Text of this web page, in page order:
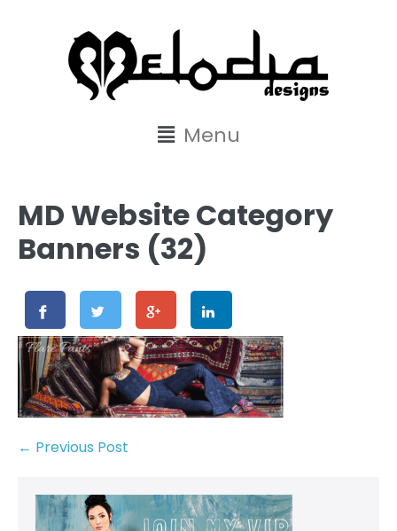
Menu
MD Website Category
Banners (32)
← Previous Post